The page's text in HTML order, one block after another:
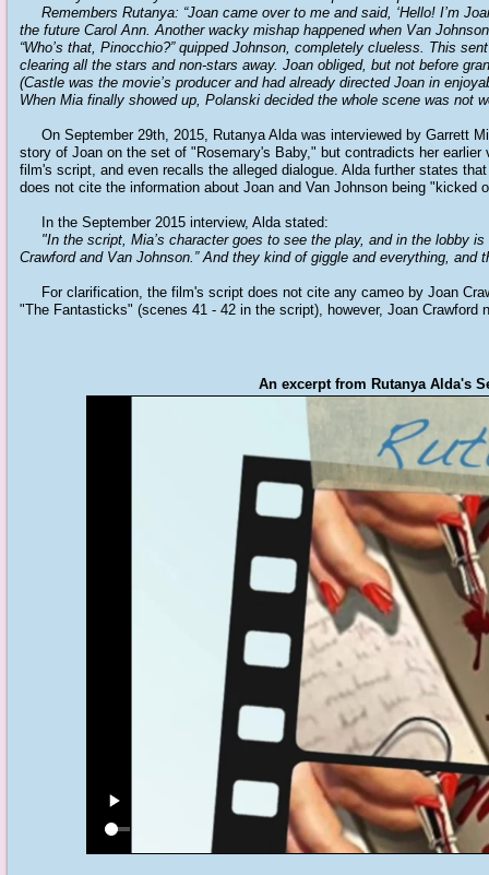
Remembers Rutanya: “Joan came over to me and said, ‘Hello! I’m
the future Carol Ann. Another wacky mishap happened when Van
“Who’s that, Pinocchio?” quipped Johnson, completely clueless. This
clearing all the stars and non-stars away. Joan obliged, but not before
(Castle was the movie’s producer and had already directed Joan in
When Mia finally showed up, Polanski decided the whole scene was not
On September 29th, 2015, Rutanya Alda was interviewed by Garrett
story of Joan on the set of "Rosemary's Baby," but contradicts her
film's script, and even recalls the alleged dialogue. Alda further states
does not cite the information about Joan and Van Johnson being "kicked
In the September 2015 interview, Alda stated:
"In the script, Mia’s character goes to see the play, and in the lobby
Crawford and Van Johnson.” And they kind of giggle and everything, and
For clarification, the film's script does not cite any cameo by Joan
"The Fantasticks" (scenes 41 - 42 in the script), however, Joan
An excerpt from Rutanya Alda's